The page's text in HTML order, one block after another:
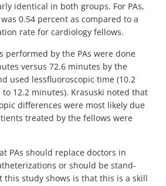
identical in both groups. For PAs,
0.54 percent as compared to a
rate for cardiology fellows.
performed by the PAs were done
versus 72.6 minutes by the
used lessfluoroscopic time (10.2
12.2 minutes). Krasuski noted that
differences were most likely due
treated by the fellows were
PAs should replace doctors in
or should be stand-
this study shows is that this is a skill